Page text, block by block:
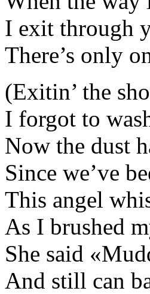
I exit through
There’s only
(Exitin’ the
I forgot to
Now the dust
Since we’ve
This angel
As I brushed
She said
And still can